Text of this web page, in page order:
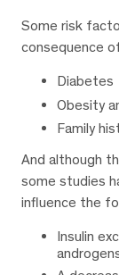
Some risk
consequence
Diabetes
Obesity
Family
And although
some studies
influence the
Insulin